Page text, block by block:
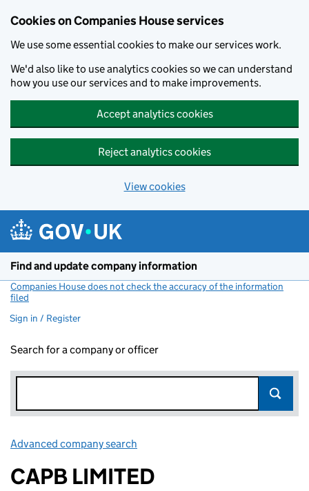
Cookies on Companies House services
We use some essential cookies to make our services work.
We'd also like to use analytics cookies so we can understand
how you use our services and to make improvements.
Accept analytics cookies
Reject analytics cookies
View cookies
Find and update company information
Companies House does not check the accuracy of the information
filed
Sign in / Register
Search for a company or officer
Advanced company search
CAPB LIMITED